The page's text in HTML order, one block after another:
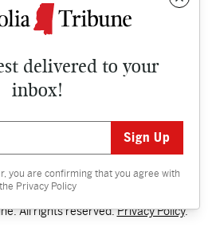
delivered to your
inbox!
you are confirming that you agree with
the Privacy Policy
NEWS
CULTURE
Contact
All rights reserved.Privacy Policy.